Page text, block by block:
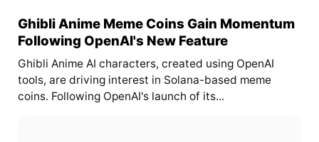
Ghibli Anime Meme Coins Gain Momentum
Following OpenAI's New Feature
Ghibli Anime AI characters, created using OpenAI
tools, are driving interest in Solana-based meme
coins. Following OpenAI's launch of its...